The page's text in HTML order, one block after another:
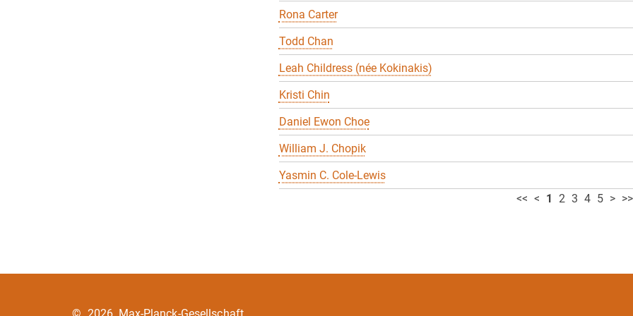
Rona Carter
Todd Chan
Leah Childress (née Kokinakis)
Kristi Chin
Daniel Ewon Choe
William J. Chopik
Yasmin C. Cole-Lewis
<< < 1 2 3 4 5 > >>
© 2026, Max-Planck-Gesellschaft